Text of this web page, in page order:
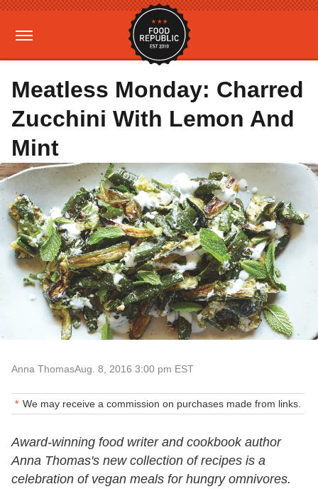
Meatless Monday: Charred
Zucchini With Lemon And
Mint
Anna ThomasAug. 8, 2016 3:00 pm EST
We may receive a commission on purchases made from links.
Award-winning food writer and cookbook author
Anna Thomas's new collection of recipes is a
celebration of vegan meals for hungry omnivores.